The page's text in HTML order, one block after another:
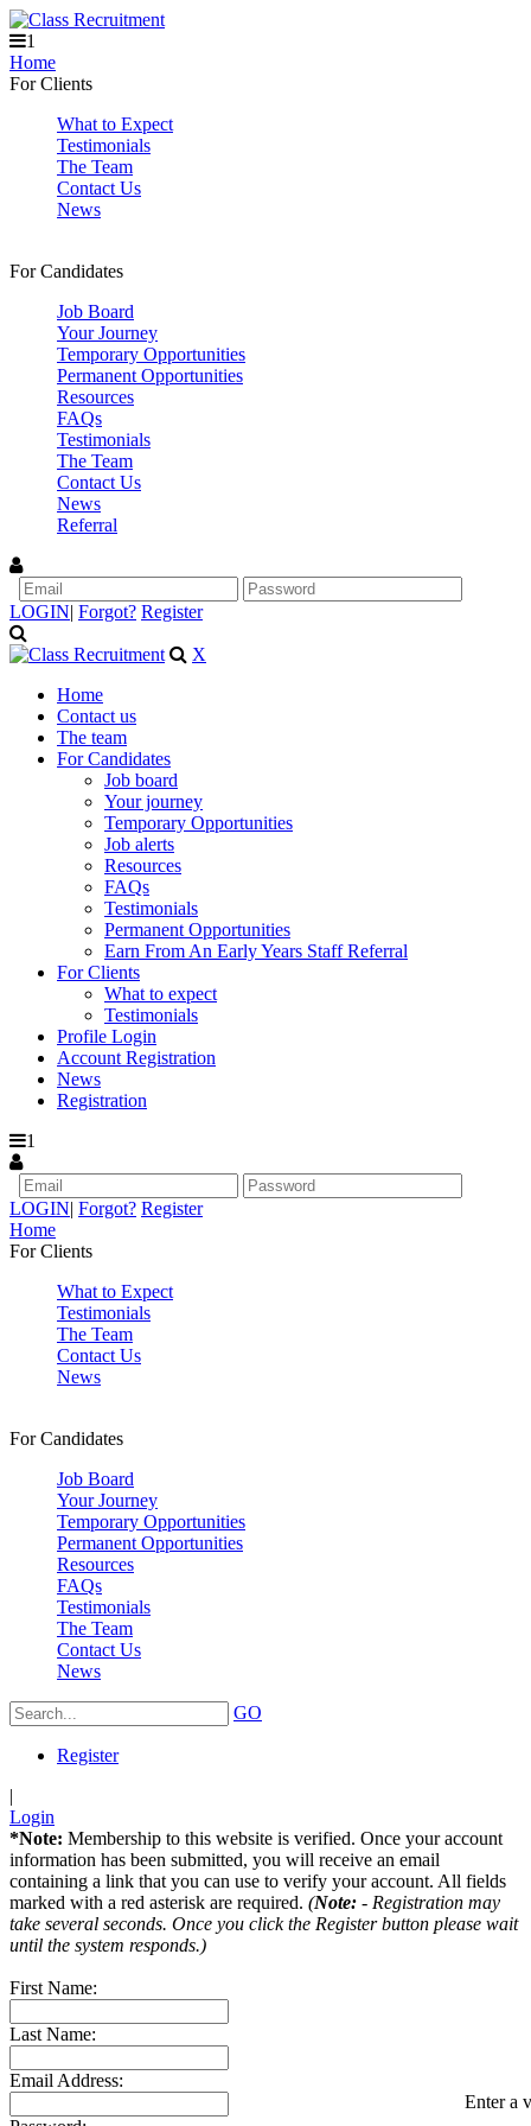
1
Home
For Clients
What to Expect
Testimonials
The Team
Contact Us
News
For Candidates
Job Board
Your Journey
Temporary Opportunities
Permanent Opportunities
Resources
FAQs
Testimonials
The Team
Contact Us
News
Referral
LOGIN| Forgot? Register
X
Home
Contact us
The team
For Candidates
Job board
Your journey
Temporary Opportunities
Job alerts
Resources
FAQs
Testimonials
Permanent Opportunities
Earn From An Early Years Staff Referral
For Clients
What to expect
Testimonials
Profile Login
Account Registration
News
Registration
1
LOGIN| Forgot? Register
Home
For Clients
What to Expect
Testimonials
The Team
Contact Us
News
For Candidates
Job Board
Your Journey
Temporary Opportunities
Permanent Opportunities
Resources
FAQs
Testimonials
The Team
Contact Us
News
GO
Register
|
Login
*Note: Membership to this website is verified. Once your account
information has been submitted, you will receive an email
containing a link that you can use to verify your account. All fields
marked with a red asterisk are required. (Note: - Registration may
take several seconds. Once you click the Register button please wait
until the system responds.)
First Name:
Last Name:
Email Address:
Enter a